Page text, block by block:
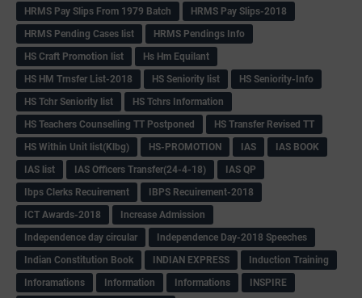
HRMS Pay Slips From 1979 Batch
HRMS Pay Slips-2018
HRMS Pending Cases list
HRMS Pendings Info
HS Craft Promotion list
Hs Hm Equilant
HS HM Trnsfer List-2018
HS Seniority list
HS Seniority-Info
HS Tchr Seniority list
HS Tchrs Information
HS Teachers Counselling TT Postponed
HS Transfer Revised TT
HS Within Unit list(Klbg)
HS-PROMOTION IAS
IAS BOOK
IAS list
IAS Officers Transfer(24-4-18)
IAS QP
Ibps Clerks Recuirement
IBPS Recuirement-2018
ICT Awards-2018
Increase Admission
Independence day circular
Independence Day-2018 Speeches
Indian Constitution Book
INDIAN EXPRESS
Induction Training
Inforamations
Information Informations
INSPIRE